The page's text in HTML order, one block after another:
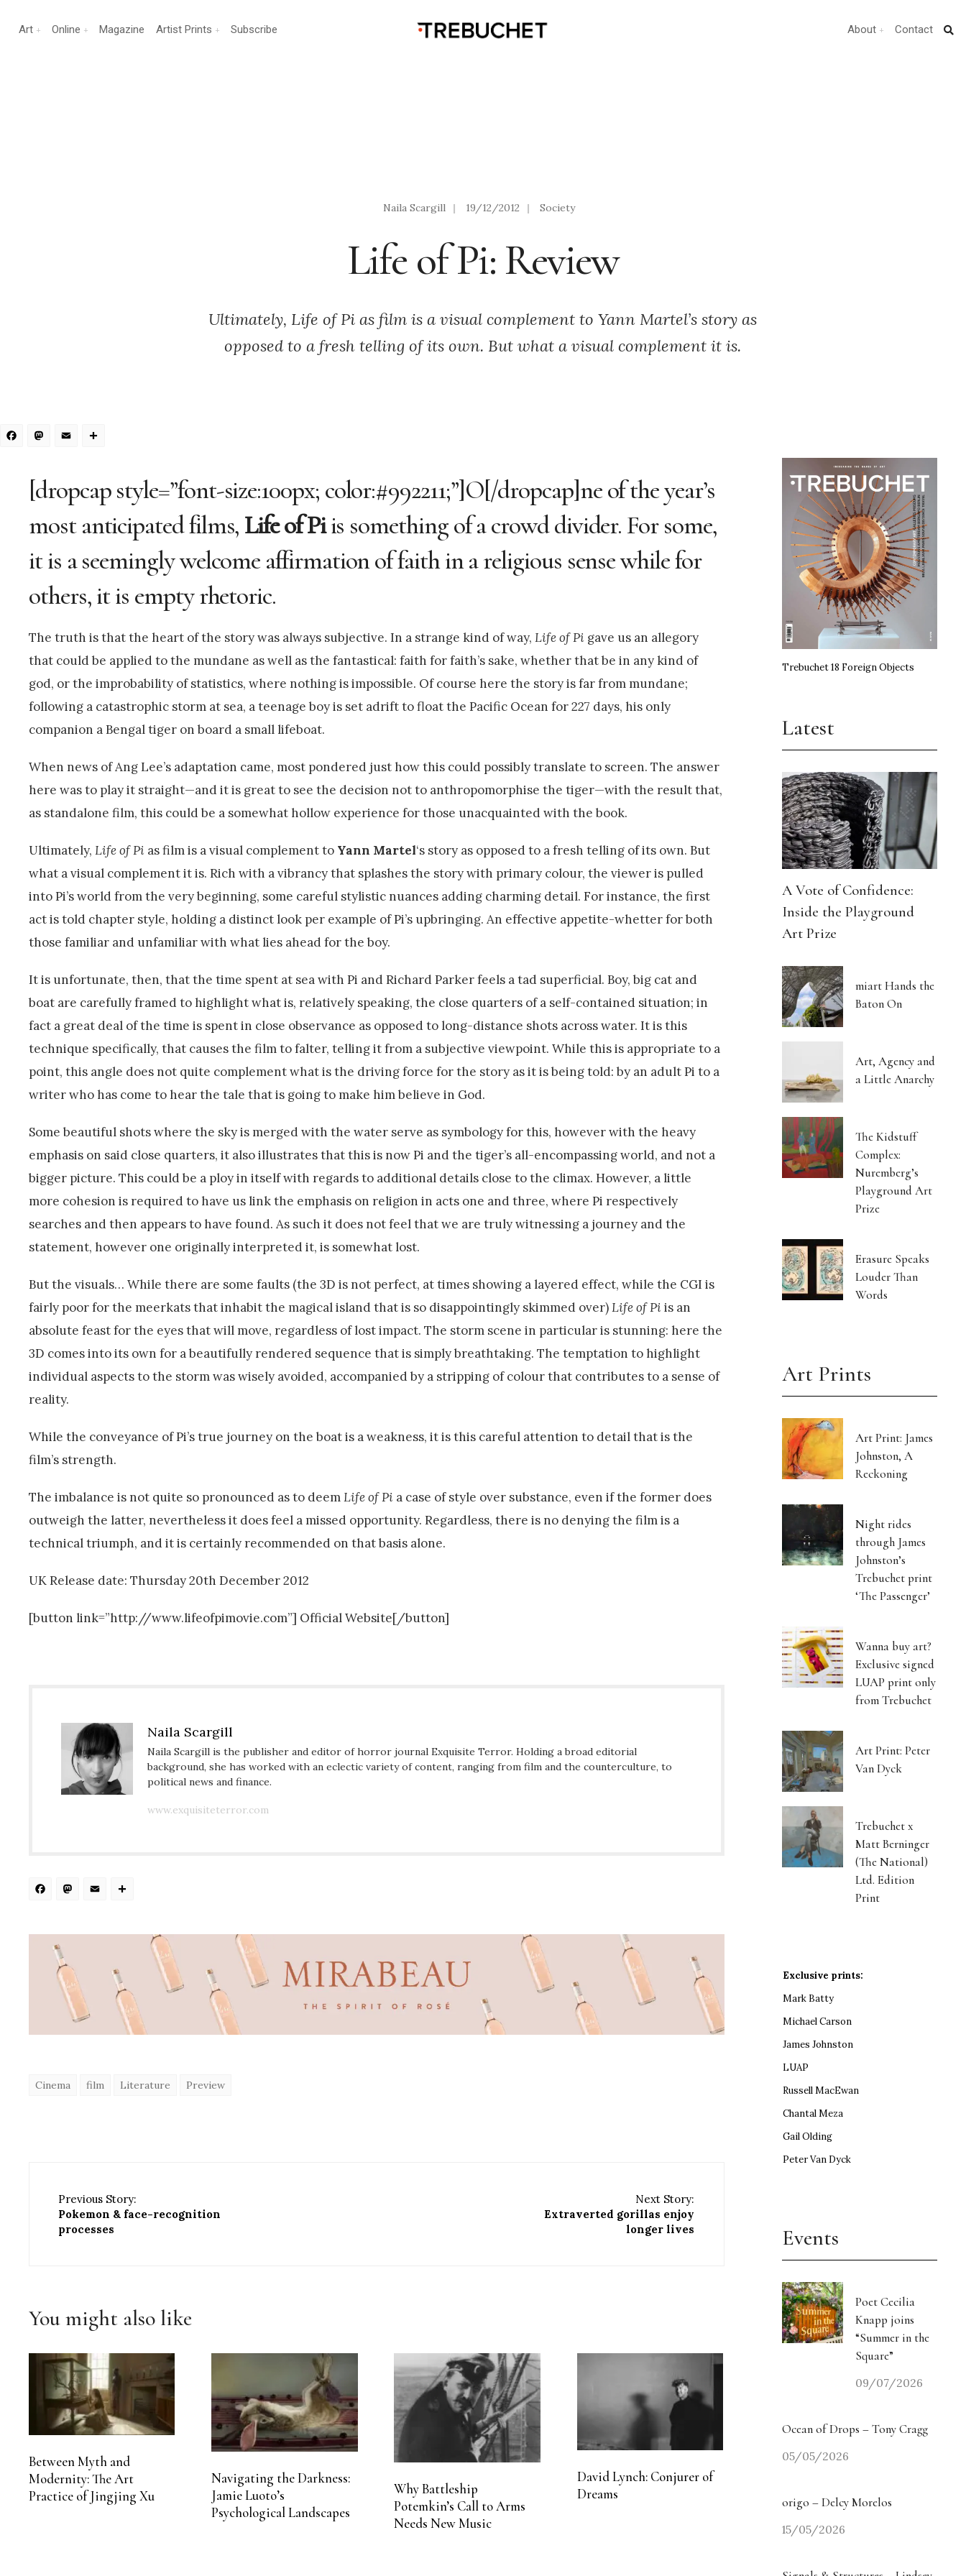
Art Online Magazine Artist Prints Subscribe About Contact
Naila Scargill | 19/12/2012 | Society
Life of Pi: Review
Ultimately, Life of Pi as film is a visual complement to Yann Martel’s story as
opposed to a fresh telling of its own. But what a visual complement it is.
Facebook
Mastodon
Email
[dropcap style=”font-size:100px; color:#992211;”]O[/dropcap]ne of the year’s
most anticipated films, Life of Piis something of a crowd divider. For some,
it is a seemingly welcome affirmation of faith in a religious sense while for
others, it is empty rhetoric.
The truth is that the heart of the story was always subjective. In a strange kind of way, Life of Pi gave us an allegory
that could be applied to the mundane as well as the fantastical: faith for faith’s sake, whether that be in any kind of
god, or the improbability of statistics, where nothing is impossible. Of course here the story is far from mundane;
following a catastrophic storm at sea, a teenage boy is set adrift to float the Pacific Ocean for 227 days, his only
companion a Bengal tiger on board a small lifeboat.
When news of Ang Lee’s adaptation came, most pondered just how this could possibly translate to screen. The answer
here was to play it straight—and it is great to see the decision not to anthropomorphise the tiger—with the result that,
as standalone film, this could be a somewhat hollow experience for those unacquainted with the book.
Ultimately, Life of Pi as film is a visual complement to Yann Martel‘s story as opposed to a fresh telling of its own. But
what a visual complement it is. Rich with a vibrancy that splashes the story with primary colour, the viewer is pulled
into Pi’s world from the very beginning, some careful stylistic nuances adding charming detail. For instance, the first
act is told chapter style, holding a distinct look per example of Pi’s upbringing. An effective appetite-whetter for both
those familiar and unfamiliar with what lies ahead for the boy.
It is unfortunate, then, that the time spent at sea with Pi and Richard Parker feels a tad superficial. Boy, big cat and
boat are carefully framed to highlight what is, relatively speaking, the close quarters of a self-contained situation; in
fact a great deal of the time is spent in close observance as opposed to long-distance shots across water. It is this
technique specifically, that causes the film to falter, telling it from a subjective viewpoint. While this is appropriate to a
point, this angle does not quite complement what is the driving force for the story as it is being told: by an adult Pi to a
writer who has come to hear the tale that is going to make him believe in God.
Some beautiful shots where the sky is merged with the water serve as symbology for this, however with the heavy
emphasis on said close quarters, it also illustrates that this is now Pi and the tiger’s all-encompassing world, and not a
bigger picture. This could be a ploy in itself with regards to additional details close to the climax. However, a little
more cohesion is required to have us link the emphasis on religion in acts one and three, where Pi respectively
searches and then appears to have found. As such it does not feel that we are truly witnessing a journey and the
statement, however one originally interpreted it, is somewhat lost.
But the visuals… While there are some faults (the 3D is not perfect, at times showing a layered effect, while the CGI is
fairly poor for the meerkats that inhabit the magical island that is so disappointingly skimmed over)Life of Pi is an
absolute feast for the eyes that will move, regardless of lost impact. The storm scene in particular is stunning: here the
3D comes into its own for a beautifully rendered sequence that is simply breathtaking. The temptation to highlight
individual aspects to the storm was wisely avoided, accompanied by a stripping of colour that contributes to a sense of
reality.
While the conveyance of Pi’s true journey on the boat is a weakness, it is this careful attention to detail that is the
film’s strength.
The imbalance is not quite so pronounced as to deemLife of Pi a case of style over substance, even if the former does
outweigh the latter, nevertheless it does feel a missed opportunity. Regardless, there is no denying the film is a
technical triumph, and it is certainly recommended on that basis alone.
UK Release date: Thursday 20th December 2012
[button link=”http://www.lifeofpimovie.com”] Official Website[/button]
Naila Scargill
Naila Scargill is the publisher and editor of horror journal Exquisite Terror. Holding a broad editorial
background, she has worked with an eclectic variety of content, ranging from film and the counterculture, to
political news and finance.
www.exquisiteterror.com
Facebook
Mastodon
Email
Cinema film Literature Preview
Previous Story:
Pokemon & face-recognition
processes
Next Story:
Extraverted gorillas enjoy
longer lives
You might also like
Between Myth and
Modernity: The Art
Practice of Jingjing Xu
Navigating the Darkness:
Jamie Luoto’s
Psychological Landscapes
Why Battleship
Potemkin’s Call to Arms
Needs New Music
David Lynch: Conjurer of
Dreams
Trebuchet 18 Foreign Objects
Latest
A Vote of Confidence:
Inside the Playground
Art Prize
miart Hands the
Baton On
Art, Agency and
a Little Anarchy
The Kidstuff
Complex:
Nuremberg’s
Playground Art
Prize
Erasure Speaks
Louder Than
Words
Art Prints
Art Print: James
Johnston, A
Reckoning
Night rides
through James
Johnston’s
Trebuchet print
‘The Passenger’
Wanna buy art?
Exclusive signed
LUAP print only
from Trebuchet
Art Print: Peter
Van Dyck
Trebuchet x
Matt Berninger
(The National)
Ltd. Edition
Print
Exclusive prints:
Mark Batty
Michael Carson
James Johnston
LUAP
Russell MacEwan
Chantal Meza
Gail Olding
Peter Van Dyck
Events
Poet Cecilia
Knapp joins
“Summer in the
Square”
09/07/2026
Ocean of Drops – Tony Cragg
05/05/2026
origo – Delcy Morelos
15/05/2026